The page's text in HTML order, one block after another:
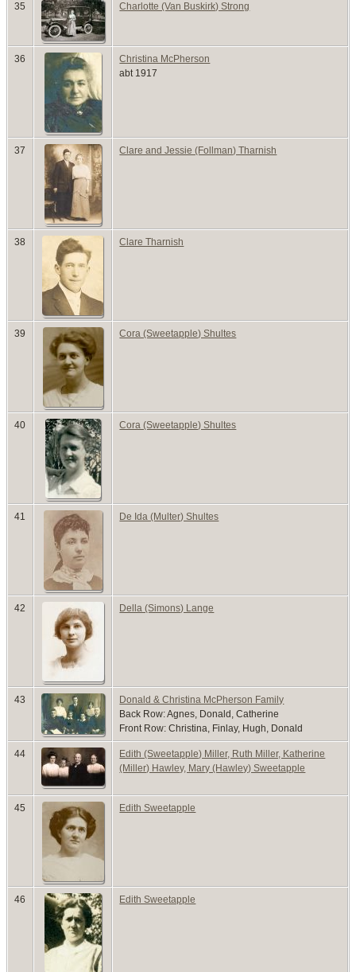
35 Charlotte (Van Buskirk) Strong
36
Christina McPherson
abt 1917
37 Clare and Jessie (Follman) Tharnish
38 Clare Tharnish
39 Cora (Sweetapple) Shultes
40 Cora (Sweetapple) Shultes
41 De Ida (Multer) Shultes
42 Della (Simons) Lange
43
Donald & Christina McPherson Family
Back Row: Agnes, Donald, Catherine
Front Row: Christina, Finlay, Hugh, Donald
44
Edith (Sweetapple) Miller, Ruth Miller, Katherine
(Miller) Hawley, Mary (Hawley) Sweetapple
45 Edith Sweetapple
46 Edith Sweetapple